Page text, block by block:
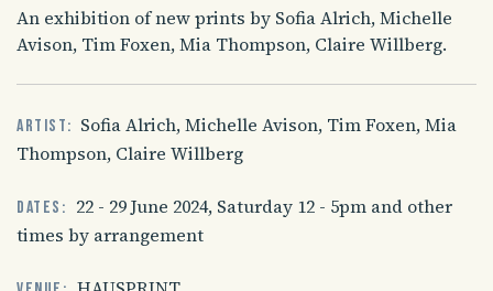
An exhibition of new prints by Sofia Alrich, Michelle
Avison, Tim Foxen, Mia Thompson, Claire Willberg.
Artist: Sofia Alrich, Michelle Avison, Tim Foxen, Mia
Thompson, Claire Willberg
Dates: 22 - 29 June 2024, Saturday 12 - 5pm and other
times by arrangement